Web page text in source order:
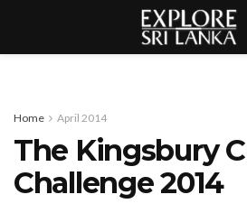
Home April 2014
The Kingsbury
Challenge 2014